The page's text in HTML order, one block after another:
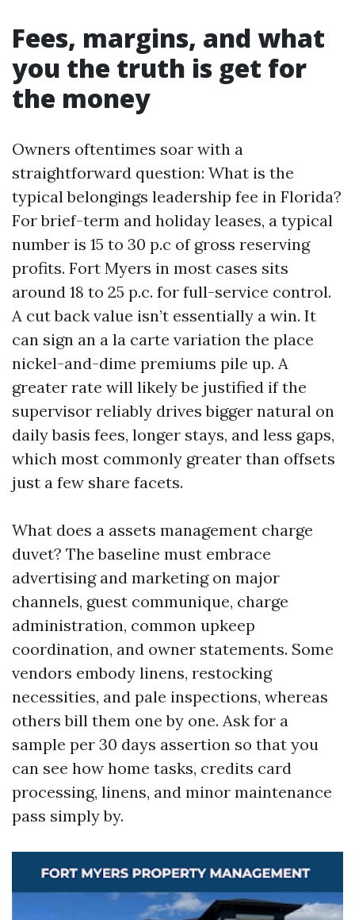
Fees, margins, and what
you the truth is get for
the money
Owners oftentimes soar with a
straightforward question: What is the
typical belongings leadership fee in Florida?
For brief-term and holiday leases, a typical
number is 15 to 30 p.c of gross reserving
profits. Fort Myers in most cases sits
around 18 to 25 p.c. for full-service control.
A cut back value isn’t essentially a win. It
can sign an a la carte variation the place
nickel-and-dime premiums pile up. A
greater rate will likely be justified if the
supervisor reliably drives bigger natural on
daily basis fees, longer stays, and less gaps,
which most commonly greater than offsets
just a few share facets.
What does a assets management charge
duvet? The baseline must embrace
advertising and marketing on major
channels, guest communique, charge
administration, common upkeep
coordination, and owner statements. Some
vendors embody linens, restocking
necessities, and pale inspections, whereas
others bill them one by one. Ask for a
sample per 30 days assertion so that you
can see how home tasks, credits card
processing, linens, and minor maintenance
pass simply by.